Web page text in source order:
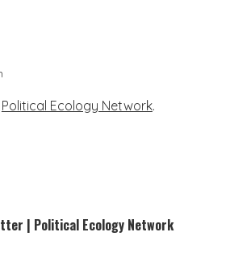
Political Ecology Network.
| Political Ecology Network